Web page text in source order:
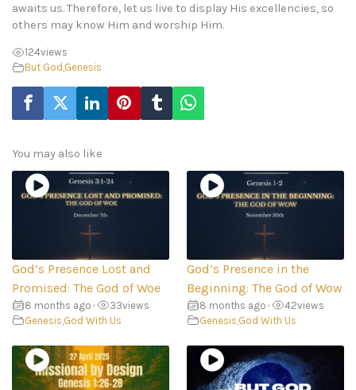
awaits us. Therefore, let us live to display His excellencies, so
others may know Him and worship Him.
124views
But God ,Genesis
You may also like
God’s Presence Lost and
Promised: The God of Woe
8 months ago • 33views
Genesis God With Us
God’s Presence in the
Beginning: The God of Wow
8 months ago • 42views
Genesis God With Us